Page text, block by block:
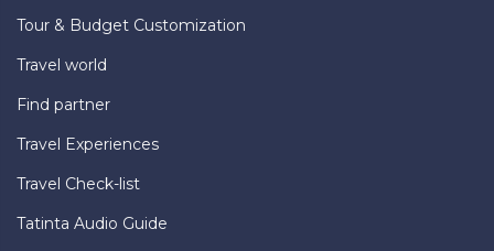
Tour & Budget Customization
Travel world
Find partner
Travel Experiences
Travel Check-list
Tatinta Audio Guide